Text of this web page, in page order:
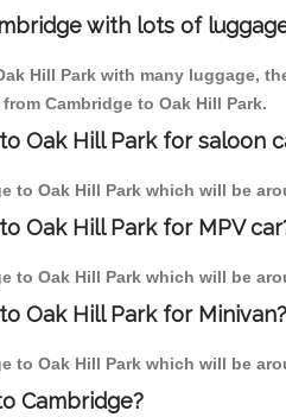
with lots of
Hill Park with many luggage,
Cambridge to Oak Hill Park.
Oak Hill Park for saloon
to Oak Hill Park which will be
Oak Hill Park for MPV
Oak Hill Park which will be
Oak Hill Park for Minivan?
to Oak Hill Park which will be
Cambridge?